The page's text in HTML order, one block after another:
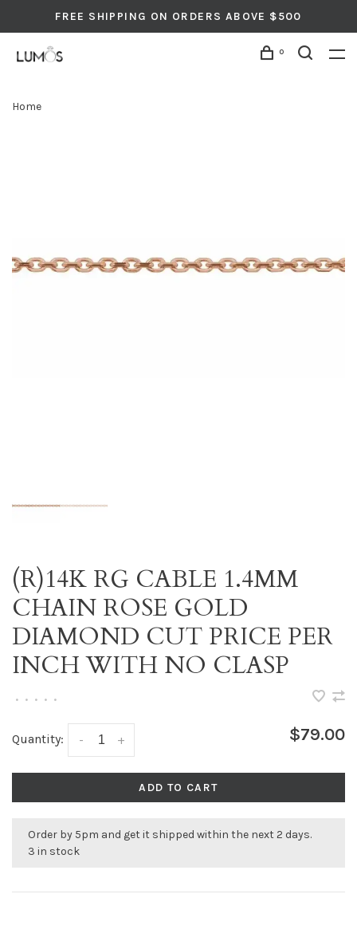
FREE SHIPPING ON ORDERS ABOVE $500
0
Home
(R)14K RG CABLE 1.4MM
CHAIN ROSE GOLD
DIAMOND CUT PRICE PER
INCH WITH NO CLASP
• • • • •
Quantity: +
- $79.00
ADD TO CART
Order by 5pm and get it shipped within the next 2 days.
3 in stock